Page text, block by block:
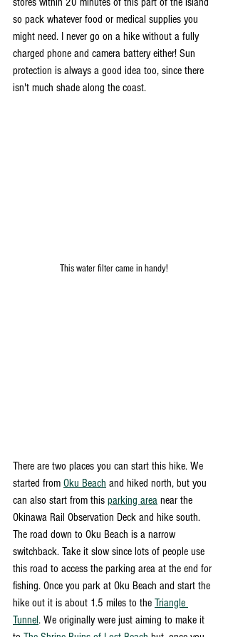
so pack whatever food or medical supplies you
might need. I never go on a hike without a fully
charged phone and camera battery either! Sun
protection is always a good idea too, since there
isn't much shade along the coast.
This water filter came in handy!
There are two places you can start this hike. We
started from Oku Beach and hiked north, but you
can also start from this parking area near the
Okinawa Rail Observation Deck and hike south.
The road down to Oku Beach is a narrow
switchback. Take it slow since lots of people use
this road to access the parking area at the end for
fishing. Once you park at Oku Beach and start the
hike out it is about 1.5 miles to the Triangle
Tunnel. We originally were just aiming to make it